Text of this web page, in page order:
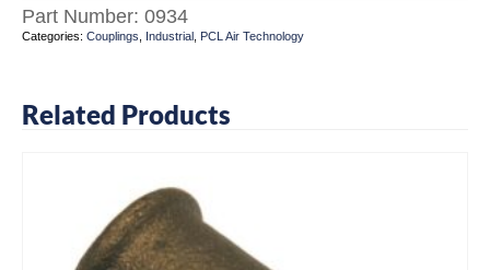
Part Number: 0934
Categories: Couplings Industrial PCL Air Technology
Related Products